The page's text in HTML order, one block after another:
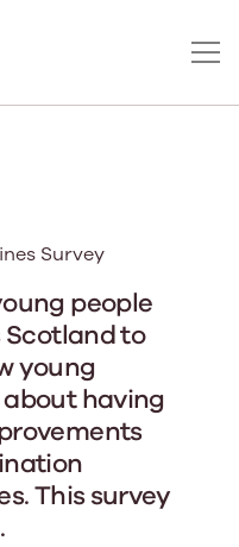
Survey
people
Scotland to
young
having
This survey